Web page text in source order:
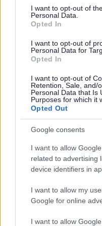
consent section.
I want to opt-out of
Personal Data.
Opted In
I want to opt-out of
Personal Data for
Opted In
I want to opt-out of
Retention, Sale, and/
Personal Data that Is
Purposes for which it
Opted Out
Google consents
I want to allow
related to advertising
device identifiers in
I want to allow my
Google for online
I want to allow
Level 2 -Customer
Level 3 -Team
Level 3 -Business
Degree
Want a degree
At MKC we offer two-
you to achieve a
fees. By earning while
unique opportunity to
degree. This allows you
are learning in the
opportunities available